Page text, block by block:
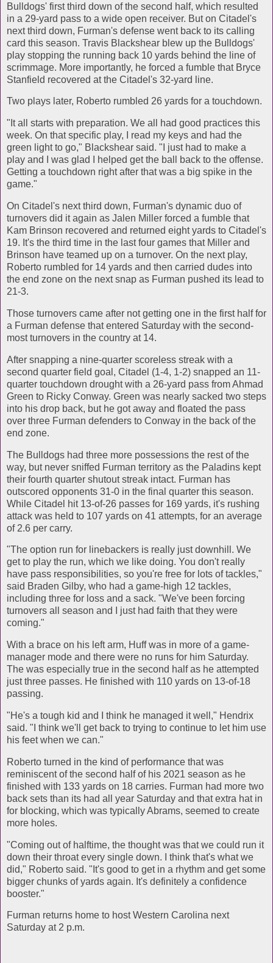
Bulldogs' first third down of the second half, which resulted
in a 29-yard pass to a wide open receiver. But on Citadel's
next third down, Furman's defense went back to its calling
card this season. Travis Blackshear blew up the Bulldogs'
play stopping the running back 10 yards behind the line of
scrimmage. More importantly, he forced a fumble that Bryce
Stanfield recovered at the Citadel's 32-yard line.
Two plays later, Roberto rumbled 26 yards for a touchdown.
"It all starts with preparation. We all had good practices this
week. On that specific play, I read my keys and had the
green light to go," Blackshear said. "I just had to make a
play and I was glad I helped get the ball back to the offense.
Getting a touchdown right after that was a big spike in the
game."
On Citadel's next third down, Furman's dynamic duo of
turnovers did it again as Jalen Miller forced a fumble that
Kam Brinson recovered and returned eight yards to Citadel's
19. It's the third time in the last four games that Miller and
Brinson have teamed up on a turnover. On the next play,
Roberto rumbled for 14 yards and then carried dudes into
the end zone on the next snap as Furman pushed its lead to
21-3.
Those turnovers came after not getting one in the first half for
a Furman defense that entered Saturday with the second-
most turnovers in the country at 14.
After snapping a nine-quarter scoreless streak with a
second quarter field goal, Citadel (1-4, 1-2) snapped an 11-
quarter touchdown drought with a 26-yard pass from Ahmad
Green to Ricky Conway. Green was nearly sacked two steps
into his drop back, but he got away and floated the pass
over three Furman defenders to Conway in the back of the
end zone.
The Bulldogs had three more possessions the rest of the
way, but never sniffed Furman territory as the Paladins kept
their fourth quarter shutout streak intact. Furman has
outscored opponents 31-0 in the final quarter this season.
While Citadel hit 13-of-26 passes for 169 yards, it's rushing
attack was held to 107 yards on 41 attempts, for an average
of 2.6 per carry.
"The option run for linebackers is really just downhill. We
get to play the run, which we like doing. You don't really
have pass responsibilities, so you're free for lots of tackles,"
said Braden Gilby, who had a game-high 12 tackles,
including three for loss and a sack. "We've been forcing
turnovers all season and I just had faith that they were
coming."
With a brace on his left arm, Huff was in more of a game-
manager mode and there were no runs for him Saturday.
The was especially true in the second half as he attempted
just three passes. He finished with 110 yards on 13-of-18
passing.
"He's a tough kid and I think he managed it well," Hendrix
said. "I think we'll get back to trying to continue to let him use
his feet when we can."
Roberto turned in the kind of performance that was
reminiscent of the second half of his 2021 season as he
finished with 133 yards on 18 carries. Furman had more two
back sets than its had all year Saturday and that extra hat in
for blocking, which was typically Abrams, seemed to create
more holes.
"Coming out of halftime, the thought was that we could run it
down their throat every single down. I think that's what we
did," Roberto said. "It's good to get in a rhythm and get some
bigger chunks of yards again. It's definitely a confidence
booster."
Furman returns home to host Western Carolina next
Saturday at 2 p.m.